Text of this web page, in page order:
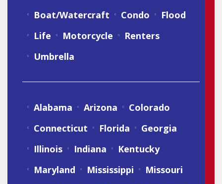
Boat/Watercraft
Condo
Flood
Life
Motorcycle
Renters
Umbrella
Alabama Arizona
Colorado
Connecticut
Florida
Georgia
Illinois
Indiana
Kentucky
Maryland
Mississippi
Missouri